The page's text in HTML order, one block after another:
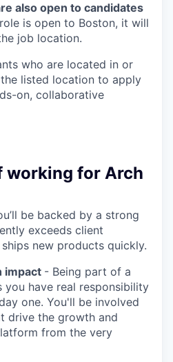
also open to candidates
is open to Boston, it will
job location.
who are located in or
listed location to apply
on, collaborative
working for Arch
be backed by a strong
exceeds client
new products quickly.
impact - Being part of a
you have real responsibility
one. You'll be involved
drive the growth and
from the very